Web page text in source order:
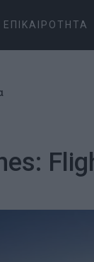
ΕΠΙΚΑΙΡΌΤΗΤΑ